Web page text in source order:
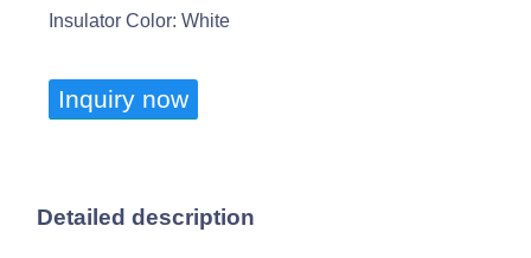
Insulator Color: White
Inquiry now
Detailed description